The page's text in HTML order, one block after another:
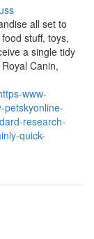
all set to
stuff, toys,
a single tidy
Canin,
www-
petskyonline-
research-
quick-